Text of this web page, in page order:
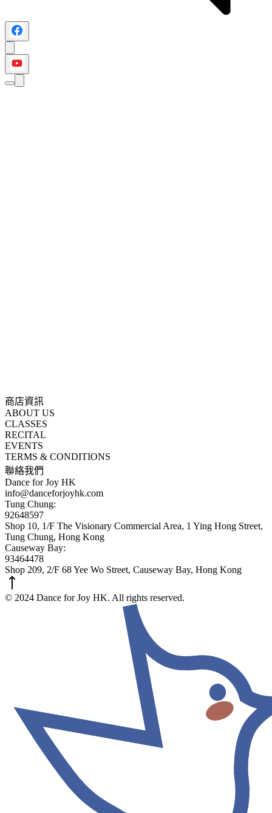
商店資訊
ABOUT US
CLASSES
RECITAL
EVENTS
TERMS & CONDITIONS
聯絡我們
Dance for Joy HK
info@danceforjoyhk.com
Tung Chung:
92648597
Shop 10, 1/F The Visionary Commercial Area, 1 Ying Hong Street,
Tung Chung, Hong Kong
Causeway Bay:
93464478
Shop 209, 2/F 68 Yee Wo Street, Causeway Bay, Hong Kong
© 2024 Dance for Joy HK. All rights reserved.